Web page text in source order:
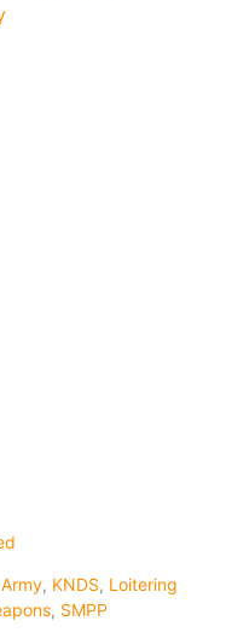
, KNDS, Loitering
, SMPP